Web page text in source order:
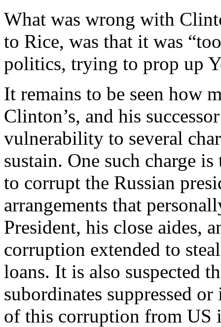
What was wrong with
to Rice, was that it was
politics, trying to prop up
It remains to be seen how
Clinton’s, and his
vulnerability to several
sustain. One such charge
to corrupt the Russian
arrangements that
President, his close aides,
corruption extended to
loans. It is also suspected
subordinates suppressed
of this corruption from US